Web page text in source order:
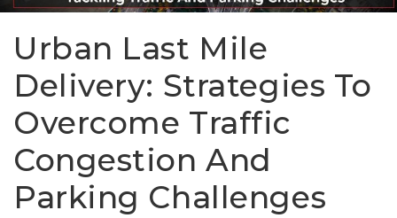
Blog
Resources
Join Us
Company
Login
Urban Last Mile
Delivery: Strategies To
Overcome Traffic
Congestion And
Parking Challenges